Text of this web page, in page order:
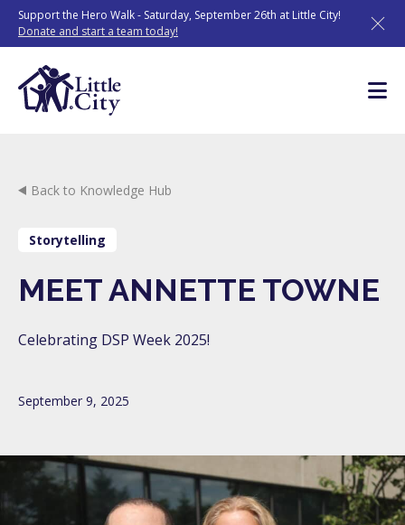
Skip
content
Support the Hero Walk - Saturday, September 26th at Little City!
Donate and start a team today!
Back to Knowledge Hub
Storytelling
MEET ANNETTE TOWNE
Celebrating DSP Week 2025!
September 9, 2025